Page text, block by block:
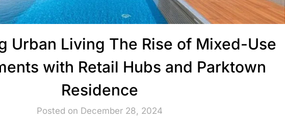
Urban Living The Rise of Mixed-Use
with Retail Hubs and Parktown
Residence
Posted on December 28, 2024